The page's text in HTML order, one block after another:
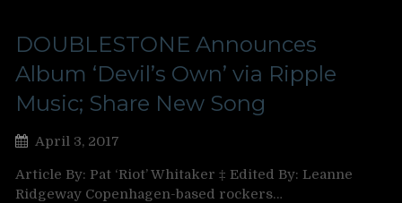
DOUBLESTONE Announces
Album ‘Devil’s Own’ via Ripple
Music; Share New Song
April 3, 2017
Article By: Pat ‘Riot’ Whitaker ‡ Edited By: Leanne
Ridgeway Copenhagen-based rockers…